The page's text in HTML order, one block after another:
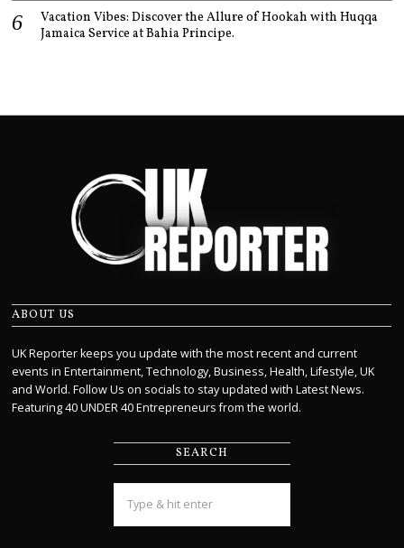
Vacation Vibes: Discover the Allure of Hookah with Huqqa
Jamaica Service at Bahia Principe.
ABOUT US
UK Reporter keeps you update with the most recent and current
events in Entertainment, Technology, Business, Health, Lifestyle, UK
and World. Follow Us on socials to stay updated with Latest News.
Featuring 40 UNDER 40 Entrepreneurs from the world.
SEARCH